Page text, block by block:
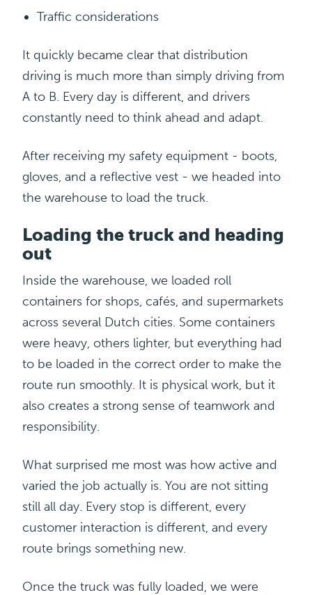
Trafficconsiderations
It quickly became clear that distribution
driving is much more than simply driving from
A to B. Every day is different, and drivers
constantly need to think ahead and adapt.
After receiving my safety equipment - boots,
gloves, and a reflective vest - we headed into
the warehouse to load the truck.
Loading the truck and heading
out
Inside the warehouse, we loaded roll
containers for shops, cafés, and supermarkets
across several Dutch cities. Some containers
were heavy, others lighter, but everything had
to be loaded in the correct order to make the
route run smoothly. It is physical work, but it
also creates a strong sense of teamwork and
responsibility.
What surprised me most was how active and
varied the job actually is. You are not sitting
still all day. Every stop is different, every
customer interaction is different, and every
route brings something new.
Once the truck was fully loaded, we were